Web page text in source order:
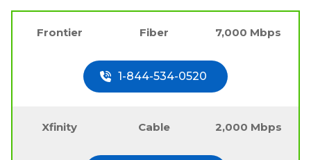
Frontier Fiber 7,000 Mbps
1-844-534-0520
Xfinity Cable 2,000 Mbps